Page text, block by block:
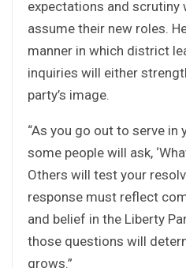
expectations and scrutiny
assume their new roles.
manner in which district
inquiries will either
party’s image.
“As you go out to serve
some people will ask,
Others will test your
response must reflect
and belief in the Liberty
those questions will
grows.”